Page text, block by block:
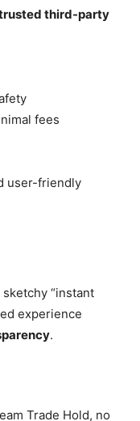
third-party
fees
user-friendly
“instant
experience
.
Trade Hold, no